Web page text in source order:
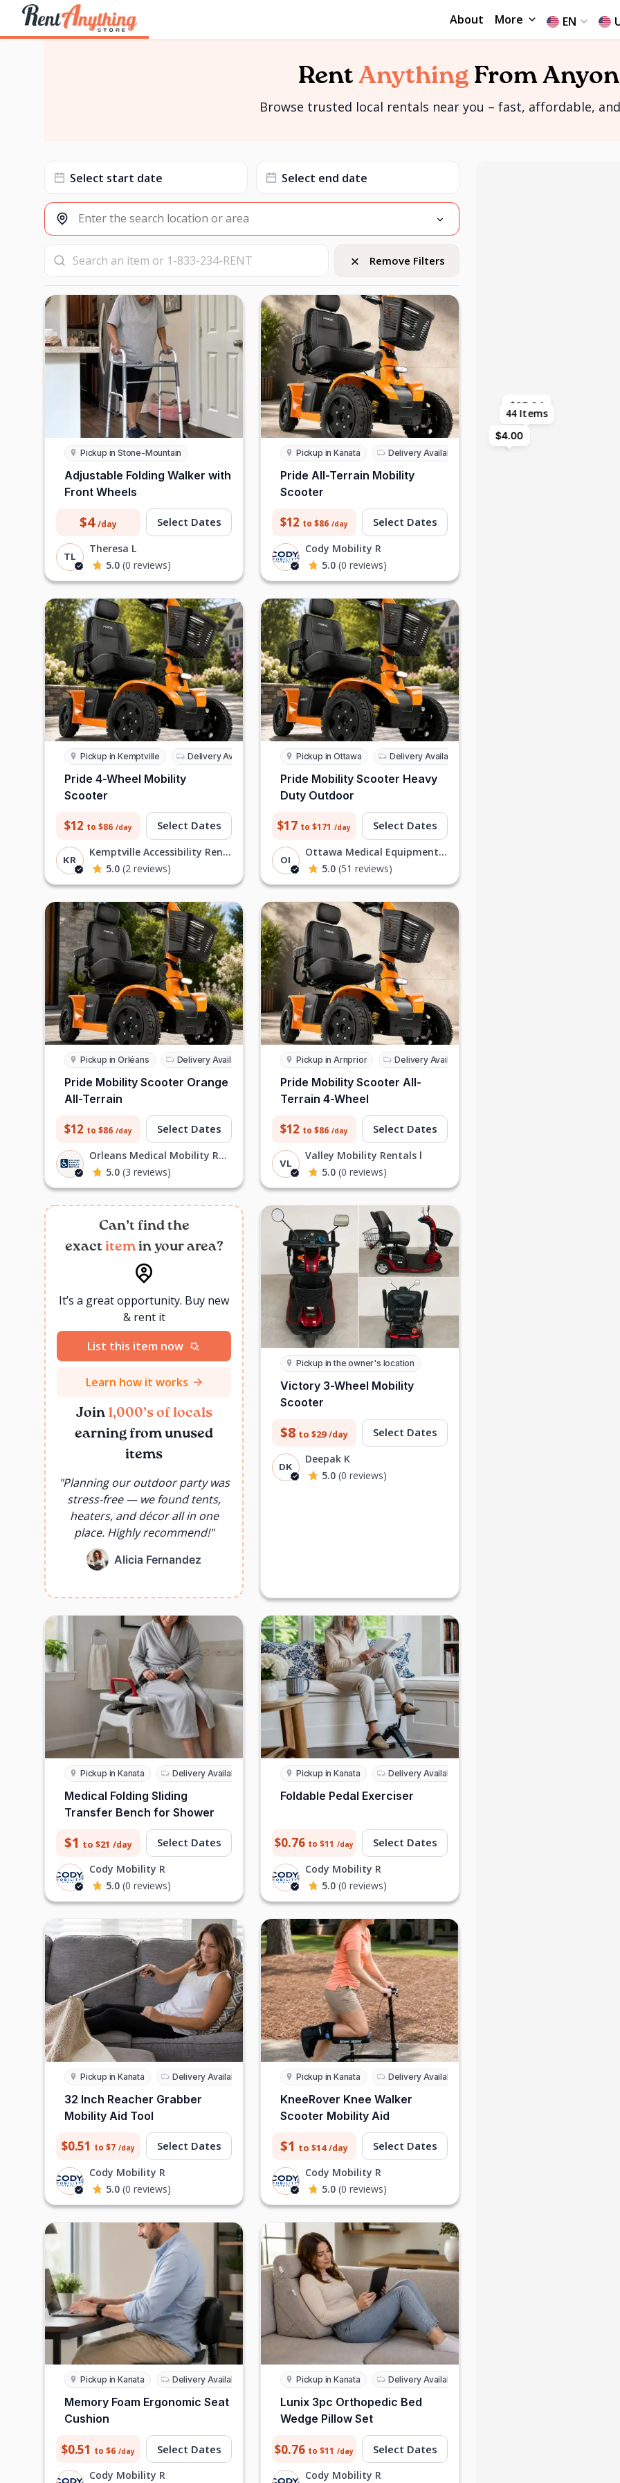
About More EN
RentAnything From
Browse trusted local rentals near you – fast, affordable,
Date
input
Date
Remove Filters
Adjustable Folding Walker with
Front Wheels
Pickup in Stone-Mountain
$4 /day Select Dates
TL
Theresa L
5.0 (0 reviews)
Pride All-Terrain Mobility
Scooter
Pickup in Kanata Delivery Available
$12 to $86 /day Select Dates
Cody Mobility R
5.0 (0 reviews)
Pride 4-Wheel Mobility
Scooter
Pickup in Kemptville Delivery Available
$12 to $86 /day Select Dates
KR
Kemptville Accessibility Rentals R
5.0 (2 reviews)
Pride Mobility Scooter Heavy
Duty Outdoor
Pickup in Ottawa Delivery Available
$17 to $171 /day Select Dates
OI
Ottawa Medical Equipment Rentals I
5.0 (51 reviews)
Pride Mobility Scooter Orange
All-Terrain
Pickup in Orléans Delivery Available
$12 to $86 /day Select Dates
Orleans Medical Mobility Rentals L
5.0 (3 reviews)
Pride Mobility Scooter All-
Terrain 4-Wheel
Pickup in Arnprior Delivery Available
$12 to $86 /day Select Dates
VL
Valley Mobility Rentals l
5.0 (0 reviews)
Can’t find the
exact item in your area?
It’s a great opportunity. Buy new
& rent it
List this item now
Learn how it works
Join 1,000’s of locals
earning from unused
items
"Planning our outdoor party was
stress-free — we found tents,
heaters, and décor all in one
place. Highly recommend!"
Alicia Fernandez
Instead of buying tools I’d only
Victory 3-Wheel Mobility
Scooter
Pickup in the owner's location
$8 to $29 /day Select Dates
DK
Deepak K
5.0 (0 reviews)
Medical Folding Sliding
Transfer Bench for Shower
Pickup in Kanata Delivery Available
$1 to $21 /day Select Dates
Cody Mobility R
5.0 (0 reviews)
Foldable Pedal Exerciser
Pickup in Kanata Delivery Available
$0.76 to $11 /day Select Dates
Cody Mobility R
5.0 (0 reviews)
32 Inch Reacher Grabber
Mobility Aid Tool
Pickup in Kanata Delivery Available
$0.51 to $7 /day Select Dates
Cody Mobility R
5.0 (0 reviews)
KneeRover Knee Walker
Scooter Mobility Aid
Pickup in Kanata Delivery Available
$1 to $14 /day Select Dates
Cody Mobility R
5.0 (0 reviews)
Memory Foam Ergonomic Seat
Cushion
Pickup in Kanata Delivery Available
$0.51 to $6 /day Select Dates
Cody Mobility R
Lunix 3pc Orthopedic Bed
Wedge Pillow Set
Pickup in Kanata Delivery Available
$0.76 to $11 /day Select Dates
Cody Mobility R
$28.55
$85.64
$85.64
$171.29
$85.64
44 Items
$4.00